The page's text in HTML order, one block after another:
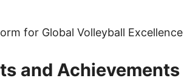
and Achievements